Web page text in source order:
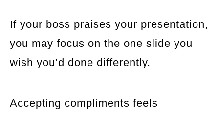
If your boss praises your presentation,
you may focus on the one slide you
wish you’d done differently.
Accepting compliments feels